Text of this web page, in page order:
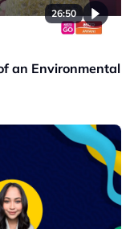
26:50
an Environmental